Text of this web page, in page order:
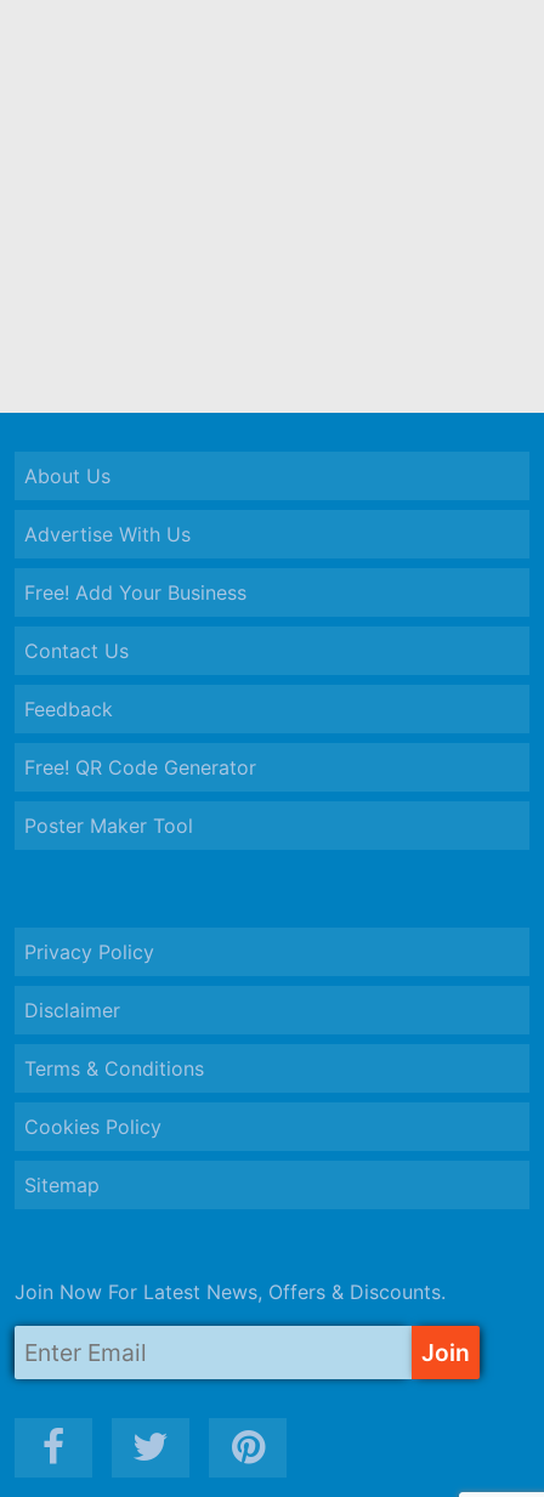
About Us
Advertise With Us
Free! Add Your Business
Contact Us
Feedback
Free! QR Code Generator
Poster Maker Tool
Privacy Policy
Disclaimer
Terms & Conditions
Cookies Policy
Sitemap
Join Now For Latest News, Offers & Discounts.